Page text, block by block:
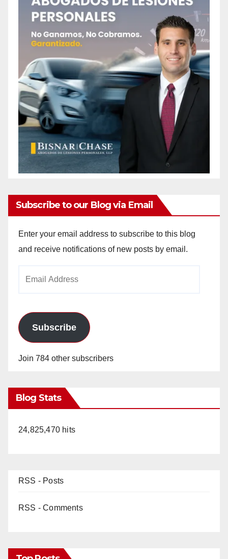
Subscribe to our Blog via Email
Enter your email address to subscribe to this blog
and receive notifications of new posts by email.
Subscribe
Join 784 other subscribers
Blog Stats
24,825,470 hits
RSS - Posts
RSS - Comments